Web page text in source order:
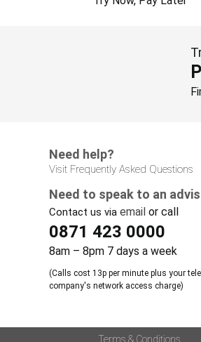
Need help?
Visit Frequently Asked Questions
Need to speak to an
Contact us via email or call
0871 423 0000
8am – 8pm 7 days a week
(Calls cost 13p per minute plus your
company's network access charge)
Terms & Conditions